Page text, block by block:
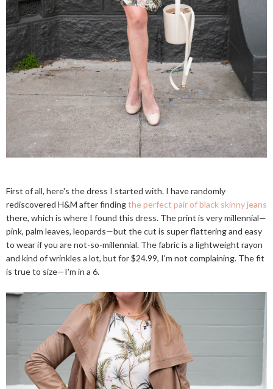
First of all, here's the dress I started with. I have randomly
rediscovered H&M after findingthe perfect pair of black skinny jeans
there, which is where I found this dress. The print is very millennial—
pink, palm leaves, leopards—but the cut is super flattering and easy
to wear if you are not-so-millennial. The fabric is a lightweight rayon
and kind of wrinkles a lot, but for $24.99, I'm not complaining. The fit
is true to size—I'm in a 6.